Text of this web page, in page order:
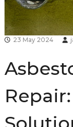
23 May 2024